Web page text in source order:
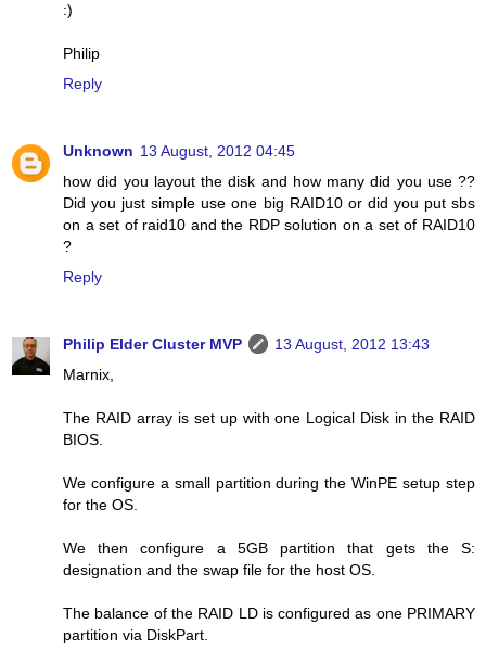
:)
Philip
Reply
Unknown 13 August, 2012 04:45
how did you layout the disk and how many did you use ??
Did you just simple use one big RAID10 or did you put sbs
on a set of raid10 and the RDP solution on a set of RAID10
?
Reply
Philip Elder Cluster MVP
13 August, 2012 13:43
Marnix,
The RAID array is set up with one Logical Disk in the RAID
BIOS.
We configure a small partition during the WinPE setup step
for the OS.
We then configure a 5GB partition that gets the S:
designation and the swap file for the host OS.
The balance of the RAID LD is configured as one PRIMARY
partition via DiskPart.